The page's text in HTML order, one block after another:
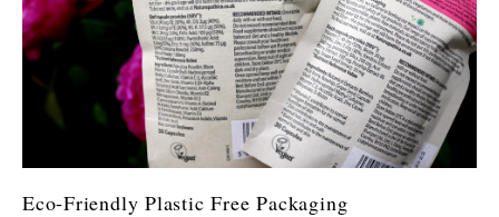
Eco-Friendly Plastic Free Packaging